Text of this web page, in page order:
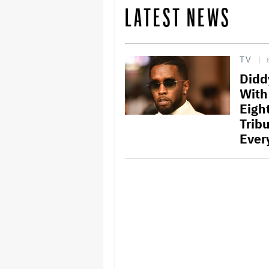
LATEST NEWS
TV